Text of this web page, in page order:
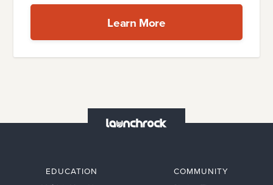
Learn More
EDUCATION
COMMUNITY